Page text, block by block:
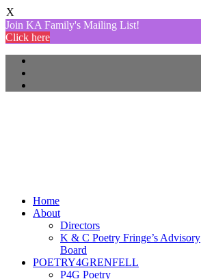
X
Join KA Family's Mailing List!
Click here
Home
About
Directors
K & C Poetry Fringe’s Advisory
Board
POETRY4GRENFELL
P4G Poetry